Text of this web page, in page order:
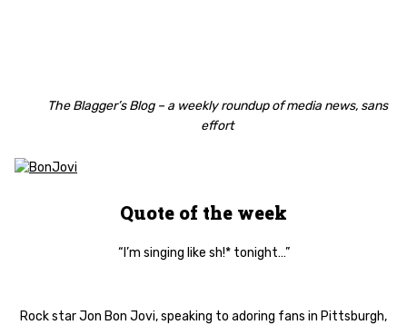
The Blagger’s Blog – a weekly roundup of media news, sans
effort
Quote of the week
“I’m singing like sh!* tonight…”
Rock star Jon Bon Jovi, speaking to adoring fans in Pittsburgh,